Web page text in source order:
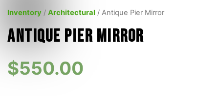
Inventory / Architectural / Antique Pier Mirror
Antique Pier Mirror
$550.00